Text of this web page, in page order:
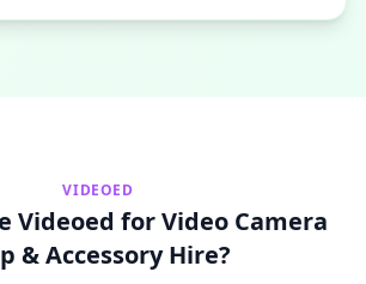
VIDEOED
Videoed for Video Camera
& Accessory Hire?